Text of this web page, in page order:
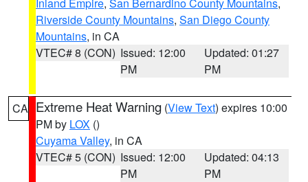
Riverside County Mountains, San Diego County
Mountains, in CA
VTEC# 8 (CON) Issued: 12:00
PM
Updated: 01:27
PM
CA Extreme Heat Warning (View Text) expires 10:00
PM by LOX ()
Cuyama Valley, in CA
VTEC# 5 (CON) Issued: 12:00
PM
Updated: 04:13
PM